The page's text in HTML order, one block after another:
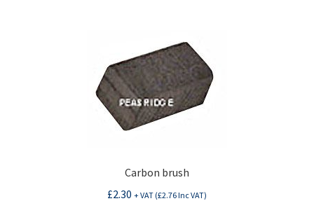
Carbon brush
£2.30 + VAT (£2.76Inc VAT)